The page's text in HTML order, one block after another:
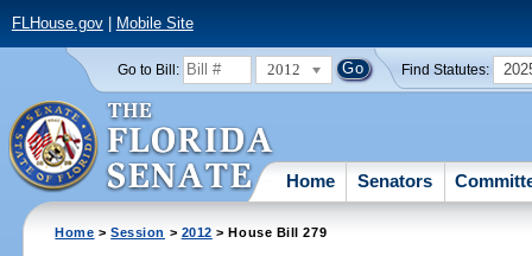
FLHouse.gov| Mobile Site
Go to Bill: 2012 Find Statutes:
Home Senators
Home >Session > 2012 > House Bill 279